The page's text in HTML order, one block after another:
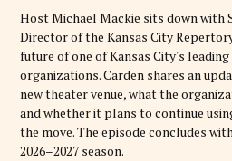
S
Host Michael Mackie sits down with
Director of the Kansas City
future of one of Kansas City's
organizations. Carden shares an
new theater venue, what the
and whether it plans to continue
the move. The episode concludes
2026–2027 season.